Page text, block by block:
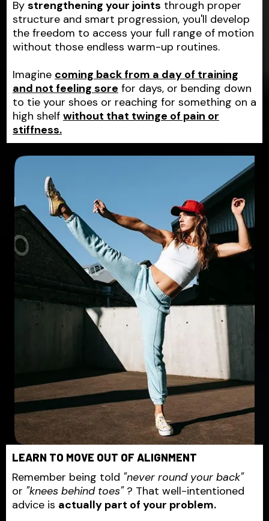
By strengthening your joints through proper
structure and smart progression, you'll develop
the freedom to access your full range of motion
without those endless warm-up routines.
Imagine coming back from a day of training
and not feeling sore for days, or bending down
to tie your shoes or reaching for something on a
high shelf without that twinge of pain or
stiffness.
LEARN TO MOVE OUT OF ALIGNMENT
Remember being told "never round your back"
or "knees behind toes" ? That well-intentioned
advice is actually part of your problem.